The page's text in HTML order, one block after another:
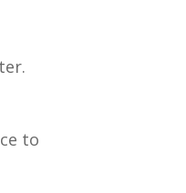
to